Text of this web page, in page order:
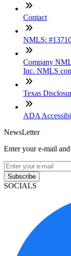
Contact
NMLS:
Company
Inc. NMLS
Texas
ADA
NewsLetter
Enter your e-mail
Subscribe
SOCIALS